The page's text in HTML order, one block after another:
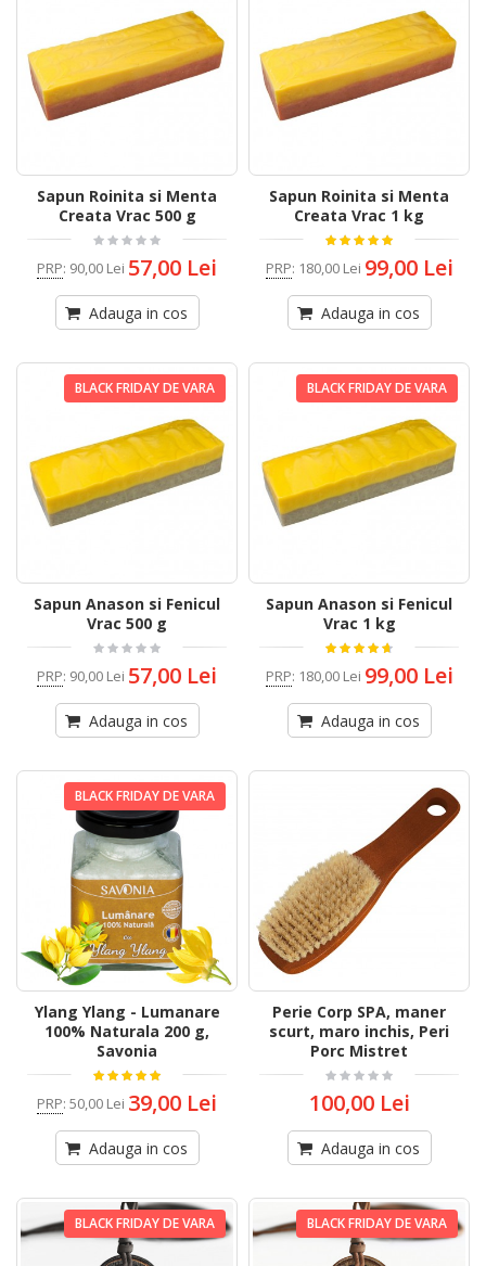
Sapun Roinita si Menta
Creata Vrac 500 g
PRP: 90,00 Lei 57,00 Lei
Adauga in cos
Sapun Roinita si Menta
Creata Vrac 1 kg
PRP: 180,00 Lei 99,00 Lei
Adauga in cos
BLACK FRIDAY DE VARA
Sapun Anason si Fenicul
Vrac 500 g
PRP: 90,00 Lei 57,00 Lei
Adauga in cos
BLACK FRIDAY DE VARA
Sapun Anason si Fenicul
Vrac 1 kg
PRP: 180,00 Lei 99,00 Lei
Adauga in cos
BLACK FRIDAY DE VARA
Ylang Ylang - Lumanare
100% Naturala 200 g,
Savonia
PRP: 50,00 Lei 39,00 Lei
Adauga in cos
Perie Corp SPA, maner
scurt, maro inchis, Peri
Porc Mistret
100,00 Lei
Adauga in cos
BLACK FRIDAY DE VARA BLACK FRIDAY DE VARA